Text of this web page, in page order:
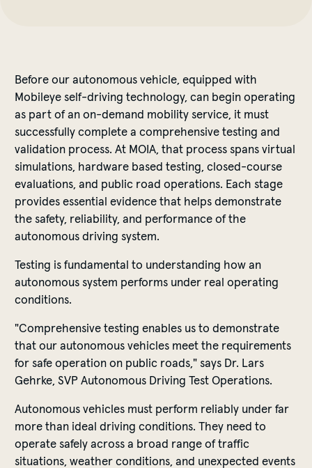
Before our autonomous vehicle, equipped with
Mobileye self-driving technology, can begin operating
as part of an on-demand mobility service, it must
successfully complete a comprehensive testing and
validation process. At MOIA, that process spans virtual
simulations, hardware based testing, closed-course
evaluations, and public road operations. Each stage
provides essential evidence that helps demonstrate
the safety, reliability, and performance of the
autonomous driving system.
Testing is fundamental to understanding how an
autonomous system performs under real operating
conditions.
"Comprehensive testing enables us to demonstrate
that our autonomous vehicles meet the requirements
for safe operation on public roads," says Dr. Lars
Gehrke, SVP Autonomous Driving Test Operations.
Autonomous vehicles must perform reliably under far
more than ideal driving conditions. They need to
operate safely across a broad range of traffic
situations, weather conditions, and unexpected events